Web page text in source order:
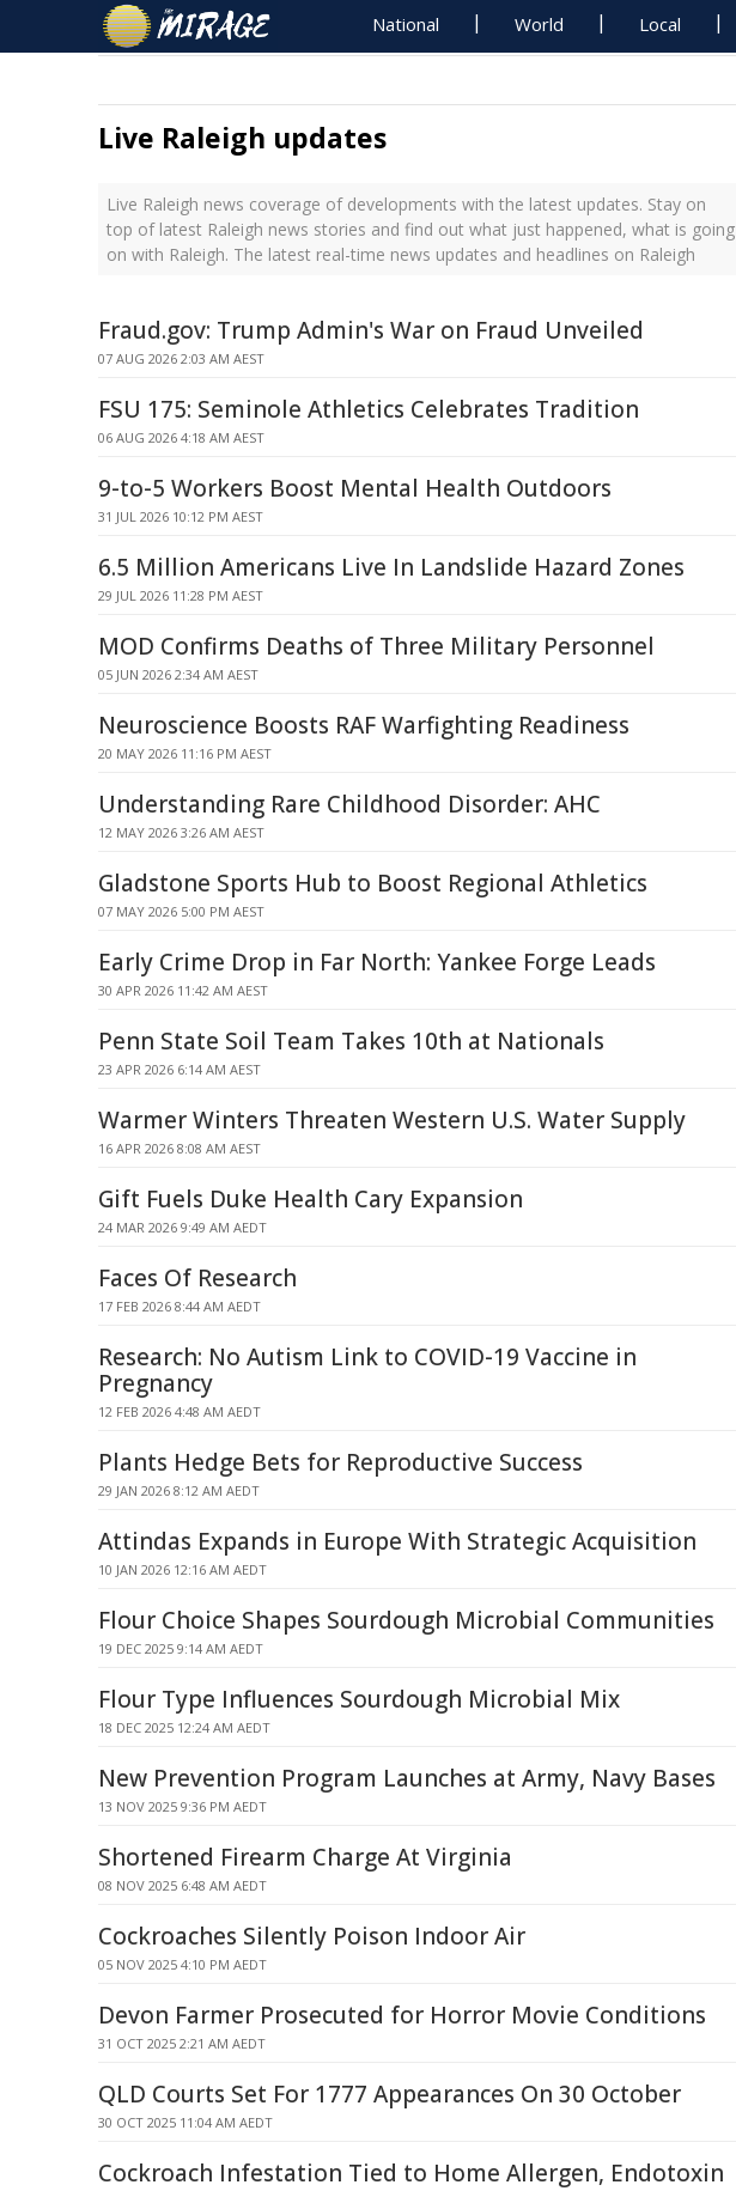
National World Local
Live Raleigh updates
Live Raleigh news coverage of developments with the latest updates. Stay on
top of latest Raleigh news stories and find out what just happened, what is going
on with Raleigh. The latest real-time news updates and headlines on Raleigh
Fraud.gov: Trump Admin's War on Fraud Unveiled
07 AUG 2026 2:03 AM AEST
FSU 175: Seminole Athletics Celebrates Tradition
06 AUG 2026 4:18 AM AEST
9-to-5 Workers Boost Mental Health Outdoors
31 JUL 2026 10:12 PM AEST
6.5 Million Americans Live In Landslide Hazard Zones
29 JUL 2026 11:28 PM AEST
MOD Confirms Deaths of Three Military Personnel
05 JUN 2026 2:34 AM AEST
Neuroscience Boosts RAF Warfighting Readiness
20 MAY 2026 11:16 PM AEST
Understanding Rare Childhood Disorder: AHC
12 MAY 2026 3:26 AM AEST
Gladstone Sports Hub to Boost Regional Athletics
07 MAY 2026 5:00 PM AEST
Early Crime Drop in Far North: Yankee Forge Leads
30 APR 2026 11:42 AM AEST
Penn State Soil Team Takes 10th at Nationals
23 APR 2026 6:14 AM AEST
Warmer Winters Threaten Western U.S. Water Supply
16 APR 2026 8:08 AM AEST
Gift Fuels Duke Health Cary Expansion
24 MAR 2026 9:49 AM AEDT
Faces Of Research
17 FEB 2026 8:44 AM AEDT
Research: No Autism Link to COVID-19 Vaccine in
Pregnancy
12 FEB 2026 4:48 AM AEDT
Plants Hedge Bets for Reproductive Success
29 JAN 2026 8:12 AM AEDT
Attindas Expands in Europe With Strategic Acquisition
10 JAN 2026 12:16 AM AEDT
Flour Choice Shapes Sourdough Microbial Communities
19 DEC 2025 9:14 AM AEDT
Flour Type Influences Sourdough Microbial Mix
18 DEC 2025 12:24 AM AEDT
New Prevention Program Launches at Army, Navy Bases
13 NOV 2025 9:36 PM AEDT
Shortened Firearm Charge At Virginia
08 NOV 2025 6:48 AM AEDT
Cockroaches Silently Poison Indoor Air
05 NOV 2025 4:10 PM AEDT
Devon Farmer Prosecuted for Horror Movie Conditions
31 OCT 2025 2:21 AM AEDT
QLD Courts Set For 1777 Appearances On 30 October
30 OCT 2025 11:04 AM AEDT
Cockroach Infestation Tied to Home Allergen, Endotoxin